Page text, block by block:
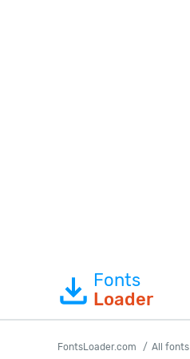
Fonts
Loader
FontsLoader.com All fonts